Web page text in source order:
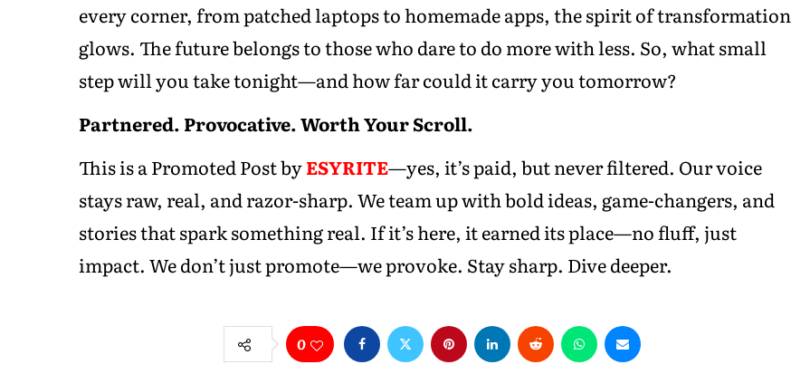
every corner, from patched laptops to homemade apps, the spirit of transformation
glows. The future belongs to those who dare to do more with less. So, what small
step will you take tonight—and how far could it carry you tomorrow?
Partnered. Provocative. Worth Your Scroll.
This is a Promoted Post byESYRITE—yes, it’s paid, but never filtered. Our voice
stays raw, real, and razor-sharp. We team up with bold ideas, game-changers, and
stories that spark something real. If it’s here, it earned its place—no fluff, just
impact. We don’t just promote—we provoke. Stay sharp. Dive deeper.
0